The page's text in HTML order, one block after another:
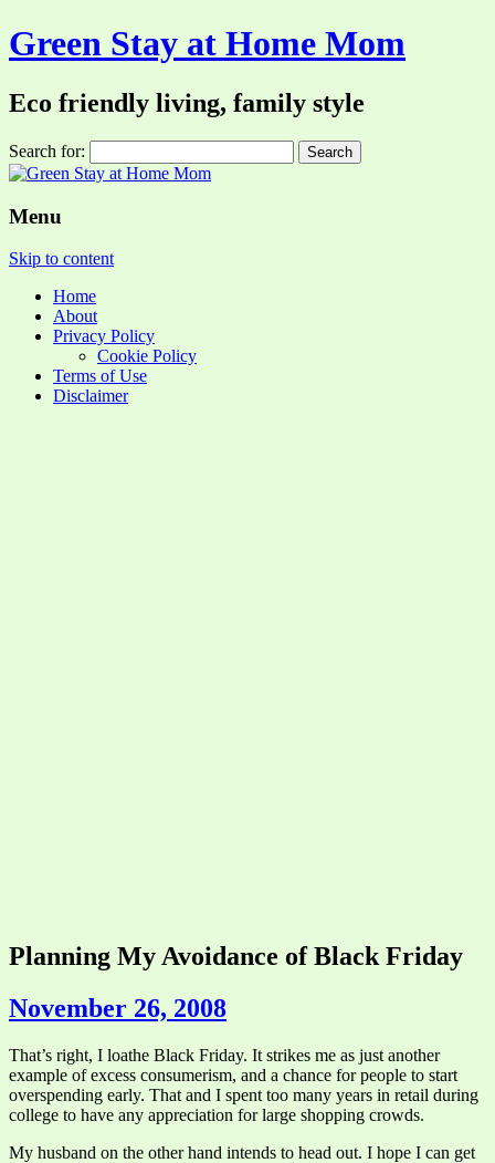
Green Stay at Home Mom
Eco friendly living, family style
Search for:
Menu
Skip to content
Home
About
Privacy Policy
Cookie Policy
Terms of Use
Disclaimer
Planning My Avoidance of Black Friday
November 26, 2008
That’s right, I loathe Black Friday. It strikes me as just another
example of excess consumerism, and a chance for people to start
overspending early. That and I spent too many years in retail during
college to have any appreciation for large shopping crowds.
My husband on the other hand intends to head out. I hope I can get